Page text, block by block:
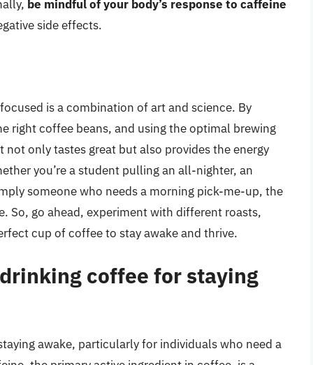
be mindful of your body’s response to caffeine
side effects.
is a combination of art and science. By
right coffee beans, and using the optimal brewing
only tastes great but also provides the energy
you’re a student pulling an all-nighter, an
someone who needs a morning pick-me-up, the
So, go ahead, experiment with different roasts,
cup of coffee to stay awake and thrive.
coffee for staying
awake, particularly for individuals who need a